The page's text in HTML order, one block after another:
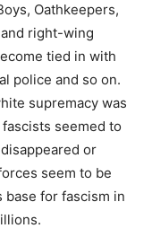
Oathkeepers,
right-wing
tied in with
police and so on.
supremacy was
seemed to
or
seem to be
base for fascism in